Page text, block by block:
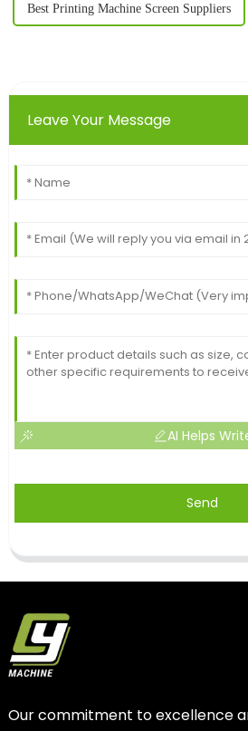
Best Printing Machine Screen Suppliers
Leave Your Message
AI Helps
Send
Our commitment to excellence